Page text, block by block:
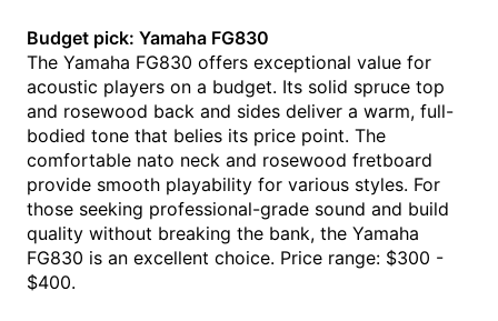
Budget pick: Yamaha FG830
The Yamaha FG830 offers exceptional value for
acoustic players on a budget. Its solid spruce top
and rosewood back and sides deliver a warm, full-
bodied tone that belies its price point. The
comfortable nato neck and rosewood fretboard
provide smooth playability for various styles. For
those seeking professional-grade sound and build
quality without breaking the bank, the Yamaha
FG830 is an excellent choice. Price range: $300 -
$400.